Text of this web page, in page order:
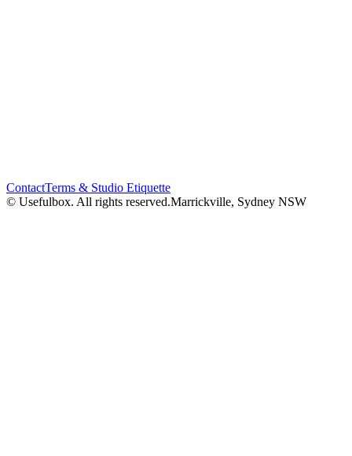
ContactTerms & Studio Etiquette
© Usefulbox. All rights reserved.Marrickville, Sydney NSW